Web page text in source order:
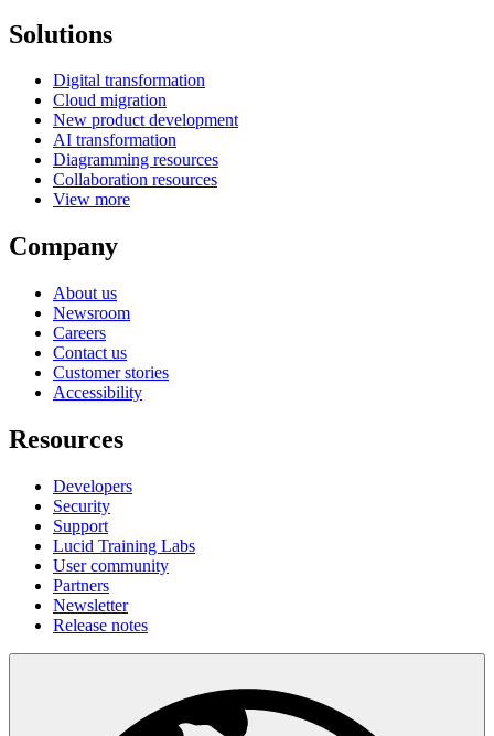
Solutions
Digital transformation
Cloud migration
New product development
AI transformation
Diagramming resources
Collaboration resources
View more
Company
About us
Newsroom
Careers
Contact us
Customer stories
Accessibility
Resources
Developers
Security
Support
Lucid Training Labs
User community
Partners
Newsletter
Release notes